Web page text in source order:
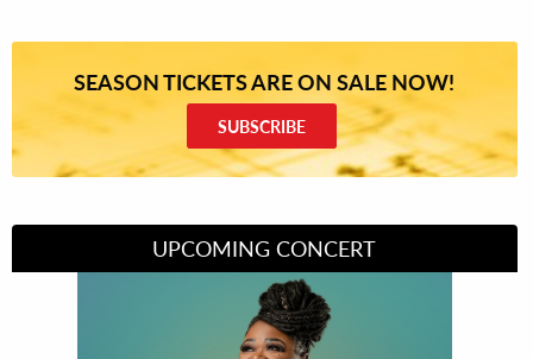
SEASON TICKETS ARE ON SALE NOW!
SUBSCRIBE
UPCOMING CONCERT
Divas of Soul